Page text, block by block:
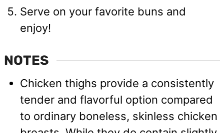
Serve on your favorite buns and
enjoy!
NOTES
Chicken thighs provide a consistently
tender and flavorful option compared
to ordinary boneless, skinless chicken